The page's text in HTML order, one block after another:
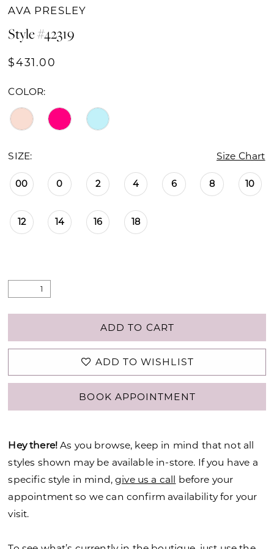
AVA PRESLEY
Style #42319
$431.00
COLOR:
SIZE: Size Chart
00 0 2 4 6 8 10
12 14 16 18
ADD TO CART
ADD TO WISHLIST
BOOK APPOINTMENT
Hey there! As you browse, keep in mind that not all
styles shown may be available in-store. If you have a
specific style in mind,give us a call before your
appointment so we can confirm availability for your
visit.